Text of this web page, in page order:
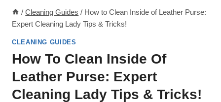
/ Cleaning Guides / How to Clean Inside of Leather Purse:
Expert Cleaning Lady Tips & Tricks!
CLEANING GUIDES
How To Clean Inside Of
Leather Purse: Expert
Cleaning Lady Tips & Tricks!